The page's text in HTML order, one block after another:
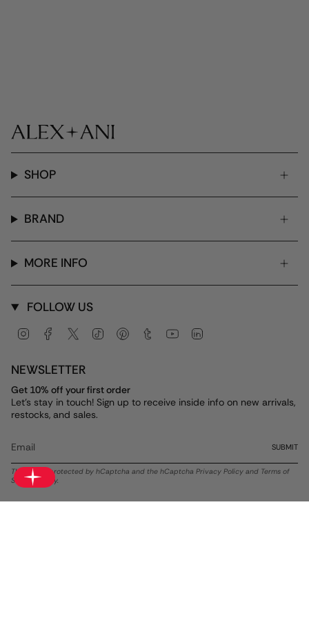
SHOP
BRAND
MORE INFO
FOLLOW US
InstagramFacebook
Twitter TikTok PinterestTumblr YouTube
NEWSLETTER
Get 10% off your first order
Let's stay in touch! Sign up to receive inside info on new arrivals,
restocks, and sales.
SUBMIT
This site is protected by hCaptcha and the hCaptcha Privacy Policy and Terms of
Serviceapply.